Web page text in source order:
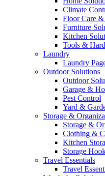
Climate
Floor Care
Furniture
Kitchen
Tools &
Laundry
Laundry
Outdoor Solutions
Outdoor
Garage &
Pest Control
Yard &
Storage &
Storage &
Clothing &
Kitchen
Storage
Travel Essentials
Travel